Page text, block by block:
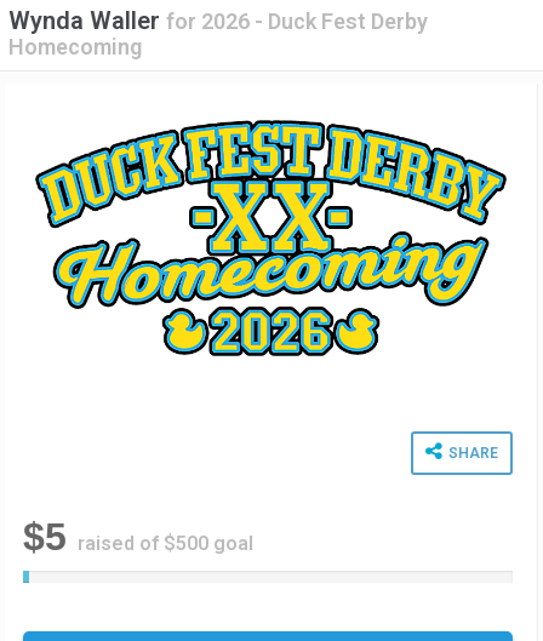
Wynda Wallerfor 2026 - Duck Fest Derby
Homecoming
SHARE
$5 raised of $500 goal
1
C